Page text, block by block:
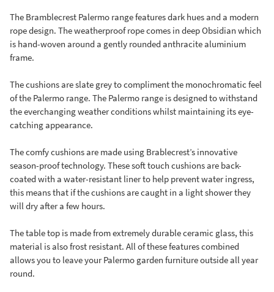
The Bramblecrest Palermo range features dark hues and a modern
rope design. The weatherproof rope comes in deep Obsidian which
is hand-woven around a gently rounded anthracite aluminium
frame.
The cushions are slate grey to compliment the monochromatic feel
of the Palermo range. The Palermo range is designed to withstand
the everchanging weather conditions whilst maintaining its eye-
catching appearance.
The comfy cushions are made using Brablecrest’s innovative
season-proof technology. These soft touch cushions are back-
coated with a water-resistant liner to help prevent water ingress,
this means that if the cushions are caught in a light shower they
will dry after a few hours.
The table top is made from extremely durable ceramic glass, this
material is also frost resistant. All of these features combined
allows you to leave your Palermo garden furniture outside all year
round.